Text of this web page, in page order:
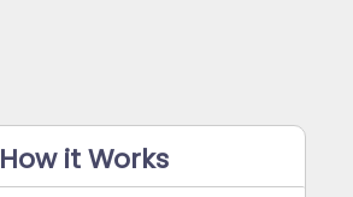
How it Works